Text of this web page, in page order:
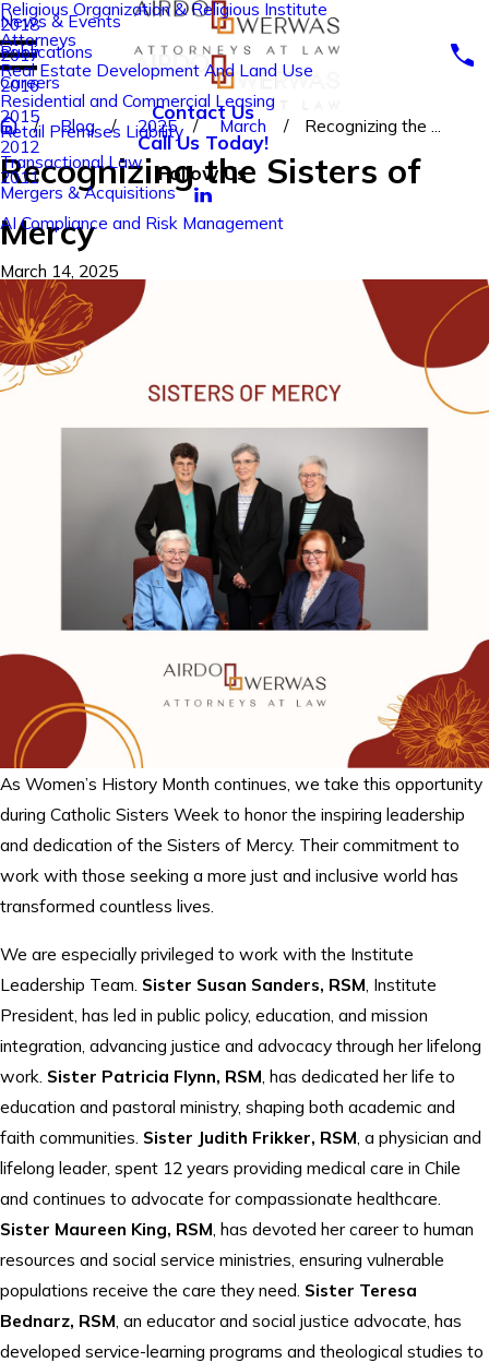
Religious Organization & Religious Institute
Attorneys
Real Estate Development And Land Use
Residential and Commercial Leasing
Retail Premises Liability
Transactional Law
Mergers & Acquisitions
AI Compliance and Risk Management
2018
2017
2016
2015
2012
2011
News & Events
Publications
Careers
Contact Us
Call Us Today!
Follow Us
Blog 2025 March Recognizing the ...
Recognizing the Sisters of
Mercy
March 14, 2025
As Women’s History Month continues, we take this opportunity
during Catholic Sisters Week to honor the inspiring leadership
and dedication of the Sisters of Mercy. Their commitment to
work with those seeking a more just and inclusive world has
transformed countless lives.
We are especially privileged to work with the Institute
Leadership Team. Sister Susan Sanders, RSM , Institute
President, has led in public policy, education, and mission
integration, advancing justice and advocacy through her lifelong
work. Sister Patricia Flynn, RSM , has dedicated her life to
education and pastoral ministry, shaping both academic and
faith communities. Sister Judith Frikker, RSM , a physician and
lifelong leader, spent 12 years providing medical care in Chile
and continues to advocate for compassionate healthcare.
Sister Maureen King, RSM , has devoted her career to human
resources and social service ministries, ensuring vulnerable
populations receive the care they need. Sister Teresa
Bednarz, RSM , an educator and social justice advocate, has
developed service-learning programs and theological studies to